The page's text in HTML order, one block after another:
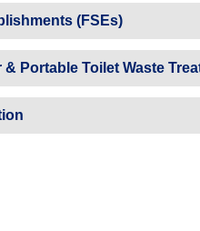
(FSEs)
& Portable Toilet Waste